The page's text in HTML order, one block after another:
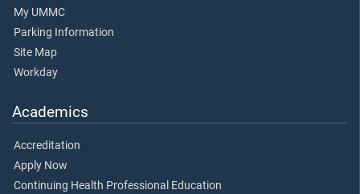
My UMMC
Parking Information
Site Map
Workday
Academics
Accreditation
Apply Now
Continuing Health Professional Education